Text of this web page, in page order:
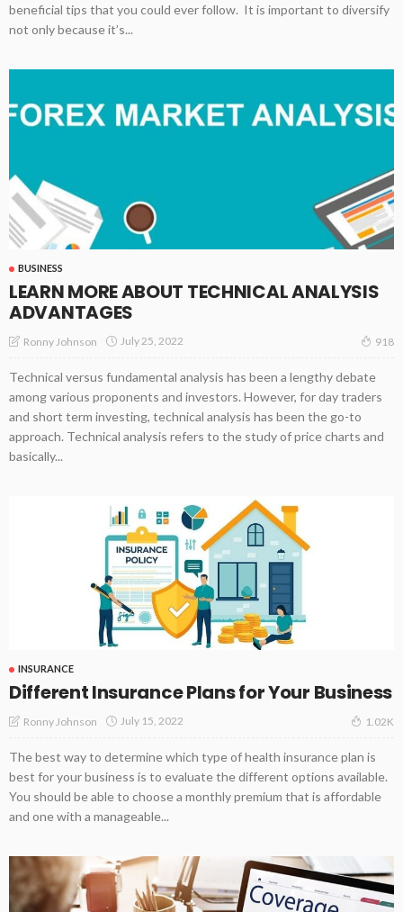
beneficial tips that you could ever follow. It is important to diversify
not only because it’s...
BUSINESS
LEARN MORE ABOUT TECHNICAL ANALYSIS
ADVANTAGES
Ronny Johnson July 25, 2022 918
Technical versus fundamental analysis has been a lengthy debate
among various proponents and investors. However, for day traders
and short term investing, technical analysis has been the go-to
approach. Technical analysis refers to the study of price charts and
basically...
INSURANCE
Different Insurance Plans for Your Business
Ronny Johnson July 15, 2022 1.02K
The best way to determine which type of health insurance plan is
best for your business is to evaluate the different options available.
You should be able to choose a monthly premium that is affordable
and one with a manageable...